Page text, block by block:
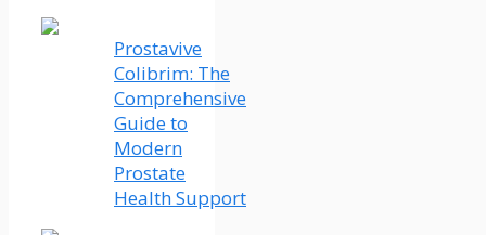
Prostavive
Colibrim: The
Comprehensive
Guide to
Modern
Prostate
Health Support